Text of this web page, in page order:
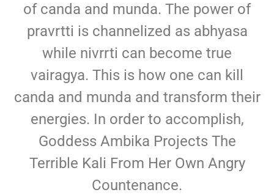
of canda and munda. The power of
pravrtti is channelized as abhyasa
while nivrrti can become true
vairagya. This is how one can kill
canda and munda and transform their
energies. In order to accomplish,
Goddess Ambika Projects The
Terrible Kali From Her Own Angry
Countenance.